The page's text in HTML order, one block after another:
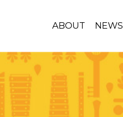
ABOUT NEWS